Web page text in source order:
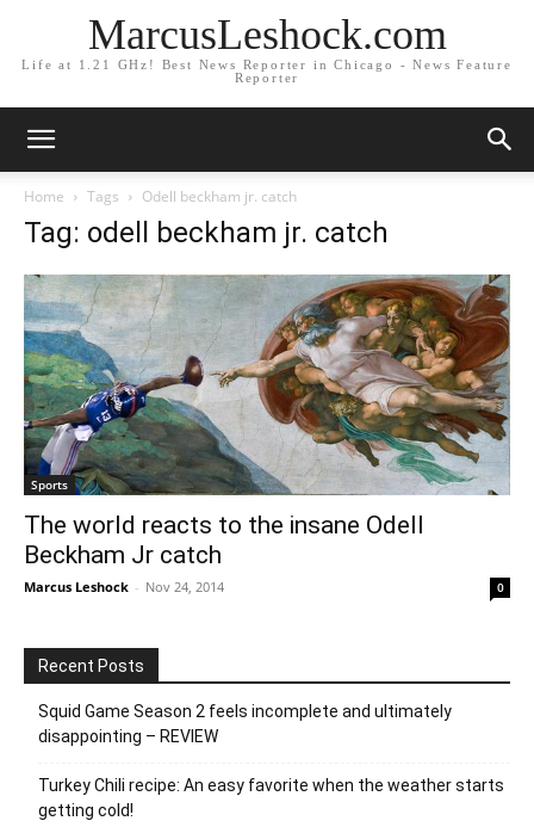
MarcusLeshock.com
Life at 1.21 GHz! Best News Reporter in Chicago - News Feature
Reporter
Home Tags Odell beckham jr. catch
Tag: odell beckham jr. catch
Sports
The world reacts to the insane Odell
Beckham Jr catch
Marcus Leshock - Nov 24, 2014 0
Recent Posts
Squid Game Season 2 feels incomplete and ultimately
disappointing – REVIEW
Turkey Chili recipe: An easy favorite when the weather starts
getting cold!